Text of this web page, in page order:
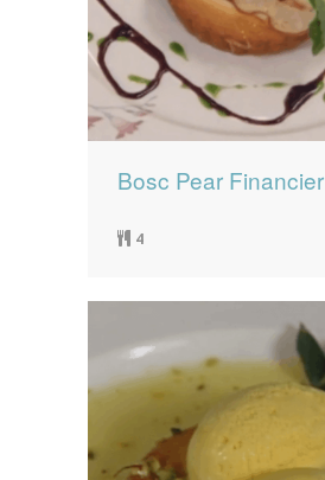
Bosc Pear Financier
4